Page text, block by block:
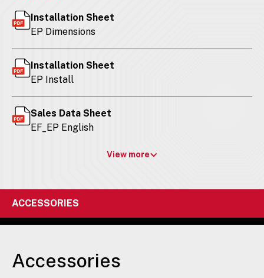
Installation Sheet
EP Dimensions
Installation Sheet
EP Install
Sales Data Sheet
EF_EP English
View more
ACCESSORIES
Accessories